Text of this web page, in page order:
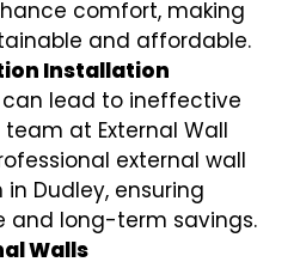
comfort, making
and affordable.
Installation
lead to ineffective
at External Wall
external wall
Dudley, ensuring
and long-term savings.
Walls